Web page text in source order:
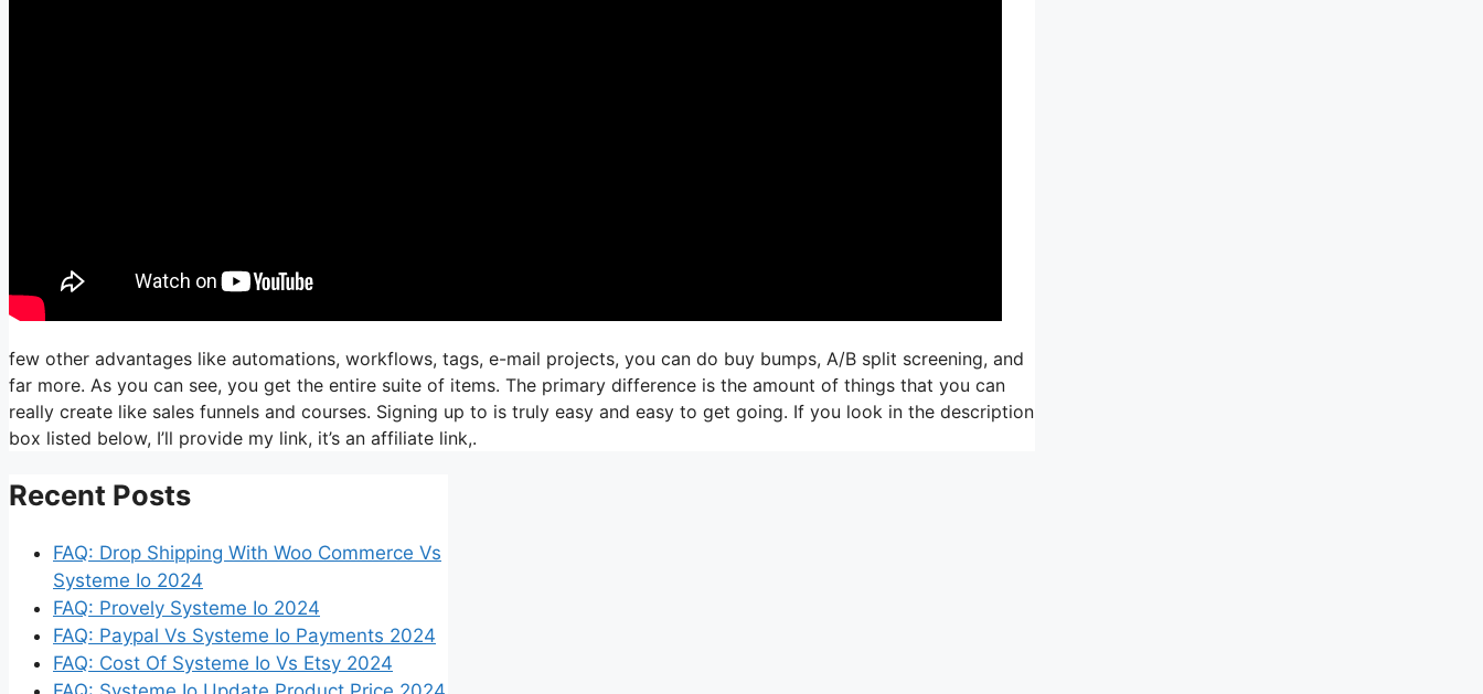
few other advantages like automations, workflows, tags, e-mail projects, you can do buy bumps, A/B split screening, and
far more. As you can see, you get the entire suite of items. The primary difference is the amount of things that you can
really create like sales funnels and courses. Signing up to is truly easy and easy to get going. If you look in the description
box listed below, I’ll provide my link, it’s an affiliate link,.
Recent Posts
FAQ: Drop Shipping With Woo Commerce Vs
Systeme Io 2024
FAQ: Provely Systeme Io 2024
FAQ: Paypal Vs Systeme Io Payments 2024
FAQ: Cost Of Systeme Io Vs Etsy 2024